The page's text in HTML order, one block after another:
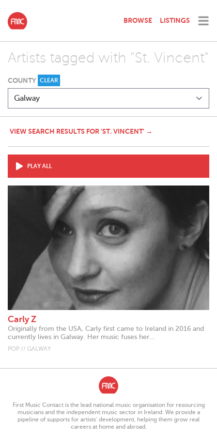
BROWSE LISTINGS
Artists tagged with "St. Vincent"
COUNTY CLEAR
VIEW SEARCH RESULTS FOR 'ST. VINCENT' →
PLAY ALL
Carly Z
Originally from the USA, Carly first came to Ireland in 2016 and
currently lives in Galway. Her music fuses her...
POP // GALWAY
First Music Contact is the lead national music organisation for resourcing
musicians and the independent music sector in Ireland. We provide a
pipeline of supports for artists’ development, helping them grow real
careers at home and abroad.